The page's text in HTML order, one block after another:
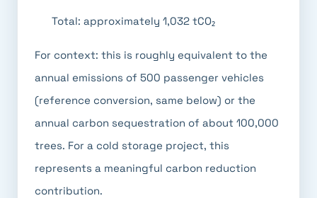
Total: approximately 1,032 tCO₂
For context: this is roughly equivalent to the
annual emissions of 500 passenger vehicles
(reference conversion, same below) or the
annual carbon sequestration of about 100,000
trees. For a cold storage project, this
represents a meaningful carbon reduction
contribution.